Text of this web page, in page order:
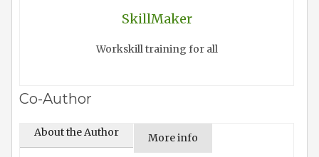
SkillMaker
Workskill training for all
Co-Author
About the Author More info